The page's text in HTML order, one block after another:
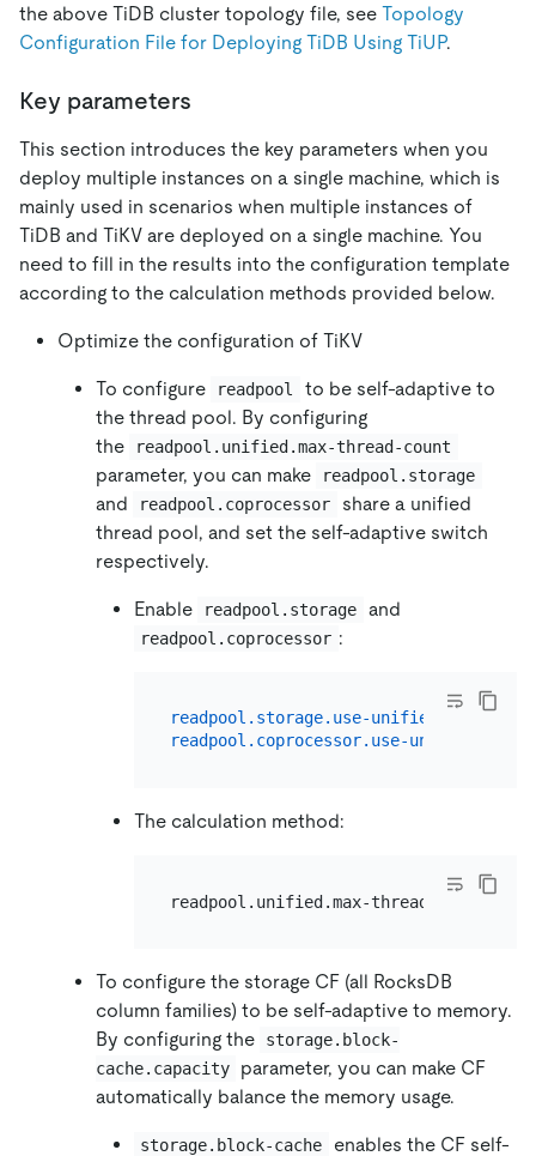
the above TiDB cluster topology file, see Topology
Configuration File for Deploying TiDB Using TiUP.
Key parameters
This section introduces the key parameters when you
deploy multiple instances on a single machine, which is
mainly used in scenarios when multiple instances of
TiDB and TiKV are deployed on a single machine. You
need to fill in the results into the configuration template
according to the calculation methods provided below.
Optimize the configuration of TiKV
To configure readpool
to be self-adaptive to
the thread pool. By configuring
the
readpool.unified.max-thread-count
parameter, you can make readpool.storage
and readpool.coprocessor
share a unified
thread pool, and set the self-adaptive switch
respectively.
Enable readpool.storage and
readpool.coprocessor :
readpool.storage.use-unified-pool:
readpool.coprocessor.use-unified-pool:
The calculation method:
To configure the storage CF (all RocksDB
column families) to be self-adaptive to memory.
By configuring the
storage.block-
cache.capacity
parameter, you can make CF
automatically balance the memory usage.
storage.block-cache enables the CF self-